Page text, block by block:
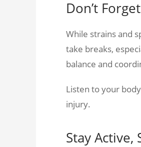
Don’t
While strains and
take breaks,
balance and
Listen to your
injury.
Stay Active,